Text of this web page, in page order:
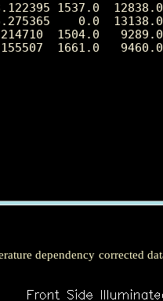
1537.0  12838.0
0.0  13138.0
1504.0   9289.0
dependency corrected